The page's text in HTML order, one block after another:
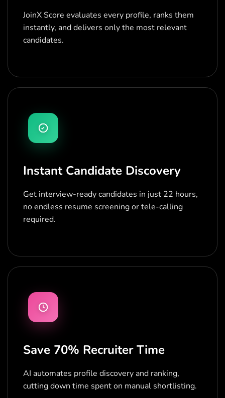
JoinX Score evaluates every profile, ranks them
instantly, and delivers only the most relevant
candidates.
Instant Candidate Discovery
Get interview-ready candidates in just 22 hours,
no endless resume screening or tele-calling
required.
Save 70% Recruiter Time
AI automates profile discovery and ranking,
cutting down time spent on manual shortlisting.